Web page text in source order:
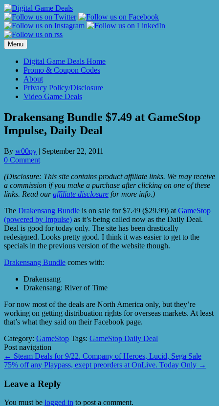
Skip
to
content
Menu
Digital Game Deals Home
Promo & Coupon Codes
About
Privacy Policy/Disclosure
Video Game Deals
Drakensang Bundle $7.49 at GameStop
Impulse, Daily Deal
By w00py | September 22, 2011
0 Comment
(Disclosure: This site contains product affiliate links. We may receive
a commission if you make a purchase after clicking on one of these
links. Read ouraffiliate disclosure for more info.)
The Drakensang Bundle is on sale for $7.49 ($29.99) at GameStop
(powered by Impulse) as it’s being called now as the Daily Deal.
Deal is good for today only. The site has been drastically
redesigned. Looks pretty good. I think it was easier to get to the
specials in the previous version of the website though.
Drakensang Bundle comes with:
Drakensang
Drakensang: River of Time
For now most of the deals are North America only, but they’re
working on getting distribuation rights for overseas markets. At least
that’s what they said on their Facebook page.
Category: GameStop Tags: GameStop Daily Deal
Post navigation
← Steam Deals for 9/22. Company of Heroes, Lucid, Sega Sale
75% off any Playpass, exept preorders at OnLive. Today Only →
Leave a Reply
You must be logged in to post a comment.